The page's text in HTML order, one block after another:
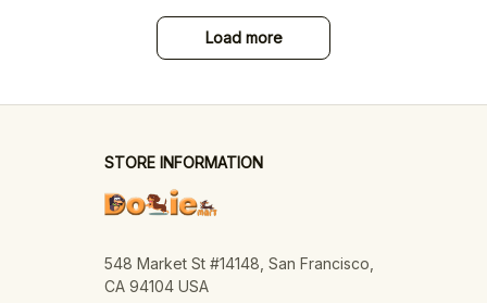
Load more
STORE INFORMATION
548 Market St #14148, San Francisco,
CA 94104 USA